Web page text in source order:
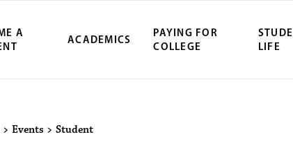
A
ACADEMICS
PAYING FOR
COLLEGE
LIFE
> Events > Student